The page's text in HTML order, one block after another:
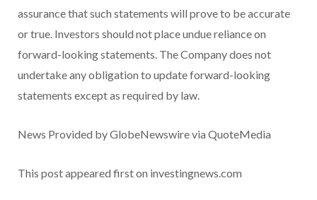
assurance that such statements will prove to be accurate
or true. Investors should not place undue reliance on
forward-looking statements. The Company does not
undertake any obligation to update forward-looking
statements except as required by law.
News Provided by GlobeNewswire via QuoteMedia
This post appeared first on investingnews.com